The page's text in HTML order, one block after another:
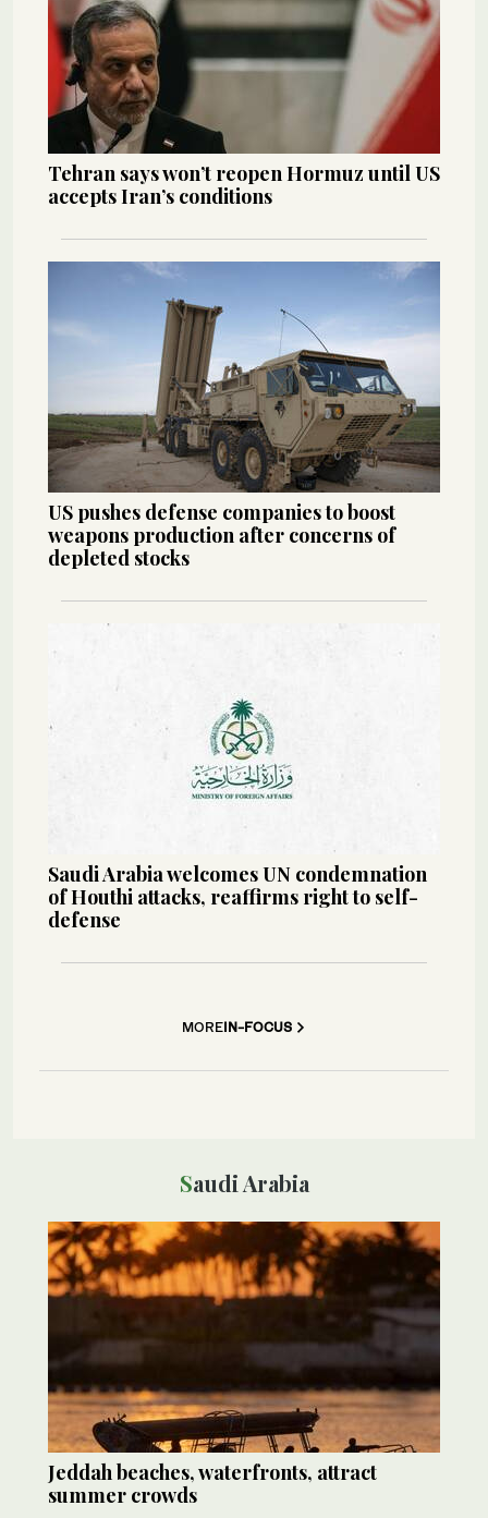
Tehran says won’t reopen Hormuz until US
accepts Iran’s conditions
US pushes defense companies to boost
weapons production after concerns of
depleted stocks
Saudi Arabia welcomes UN condemnation
of Houthi attacks, reaffirms right to self-
defense
MOREIN-FOCUS
Saudi Arabia
Jeddah beaches, waterfronts, attract
summer crowds